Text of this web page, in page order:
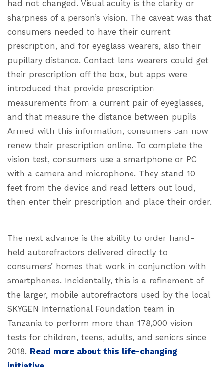
had not changed. Visual acuity is the clarity or
sharpness of a person’s vision. The caveat was that
consumers needed to have their current
prescription, and for eyeglass wearers, also their
pupillary distance. Contact lens wearers could get
their prescription off the box, but apps were
introduced that provide prescription
measurements from a current pair of eyeglasses,
and that measure the distance between pupils.
Armed with this information, consumers can now
renew their prescription online. To complete the
vision test, consumers use a smartphone or PC
with a camera and microphone. They stand 10
feet from the device and read letters out loud,
then enter their prescription and place their order.
The next advance is the ability to order hand-
held autorefractors delivered directly to
consumers’ homes that work in conjunction with
smartphones. Incidentally, this is a refinement of
the larger, mobile autorefractors used by the local
SKYGEN International Foundation team in
Tanzania to perform more than 178,000 vision
tests for children, teens, adults, and seniors since
2018. Read more about this life-changing